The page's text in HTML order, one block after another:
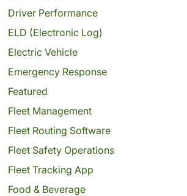
Driver Performance
ELD (Electronic Log)
Electric Vehicle
Emergency Response
Featured
Fleet Management
Fleet Routing Software
Fleet Safety Operations
Fleet Tracking App
Food & Beverage